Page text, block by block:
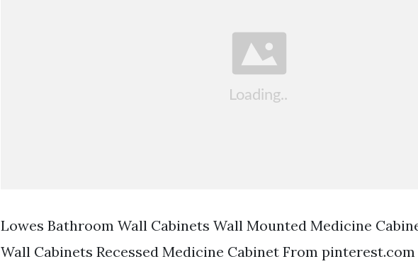
Lowes Bathroom Wall Cabinets Wall Mounted Medicine
Wall Cabinets Recessed Medicine Cabinet From pinterest.com